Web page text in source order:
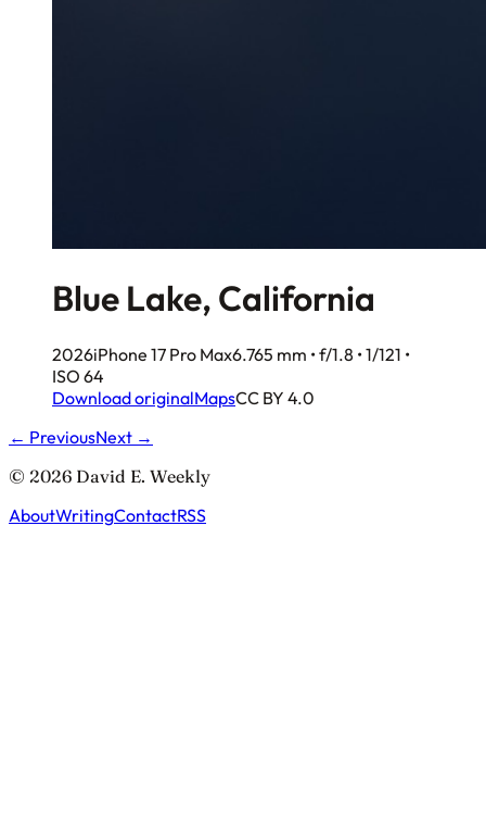
Blue Lake, California
2026iPhone 17 Pro Max6.765 mm • f/1.8 • 1/121 •
ISO 64
Download originalMapsCC BY 4.0
← PreviousNext →
© 2026 David E. Weekly
AboutWritingContactRSS